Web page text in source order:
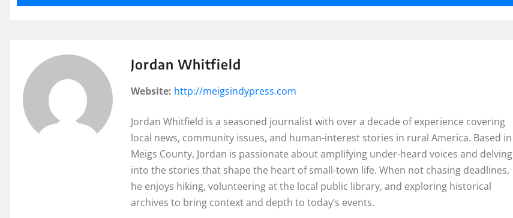
Jordan Whitfield
Website: http://meigsindypress.com
Jordan Whitfield is a seasoned journalist with over a decade of experience covering
local news, community issues, and human-interest stories in rural America. Based in
Meigs County, Jordan is passionate about amplifying under-heard voices and delving
into the stories that shape the heart of small-town life. When not chasing deadlines,
he enjoys hiking, volunteering at the local public library, and exploring historical
archives to bring context and depth to today’s events.